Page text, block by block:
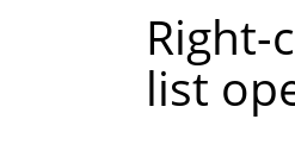
list